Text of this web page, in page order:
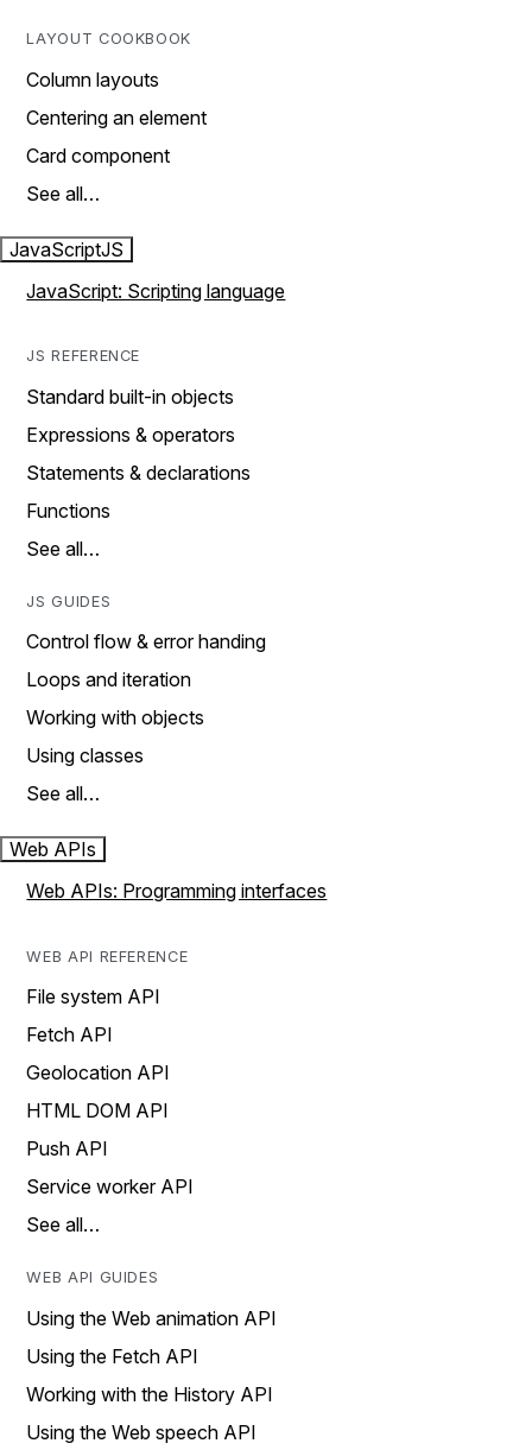
LAYOUT COOKBOOK
Column layouts
Centering an element
Card component
See all…
JavaScriptJS
JavaScript: Scripting language
JS REFERENCE
Standard built-in objects
Expressions & operators
Statements & declarations
Functions
See all…
JS GUIDES
Control flow & error handing
Loops and iteration
Working with objects
Using classes
See all…
Web APIs
Web APIs: Programming interfaces
WEB API REFERENCE
File system API
Fetch API
Geolocation API
HTML DOM API
Push API
Service worker API
See all…
WEB API GUIDES
Using the Web animation API
Using the Fetch API
Working with the History API
Using the Web speech API